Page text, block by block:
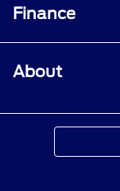
Finance
About